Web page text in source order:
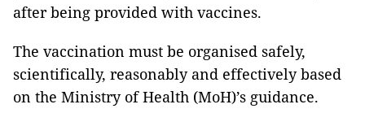
after being provided with vaccines.
The vaccination must be organised safely,
scientifically, reasonably and effectively based
on the Ministry of Health (MoH)’s guidance.